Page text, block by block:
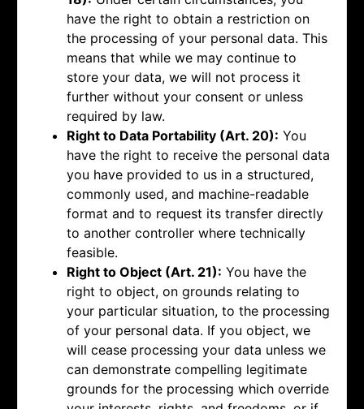
have the right to obtain a restriction on
the processing of your personal data. This
means that while we may continue to
store your data, we will not process it
further without your consent or unless
required by law.
Right to Data Portability (Art. 20): You
have the right to receive the personal data
you have provided to us in a structured,
commonly used, and machine-readable
format and to request its transfer directly
to another controller where technically
feasible.
Right to Object (Art. 21): You have the
right to object, on grounds relating to
your particular situation, to the processing
of your personal data. If you object, we
will cease processing your data unless we
can demonstrate compelling legitimate
grounds for the processing which override